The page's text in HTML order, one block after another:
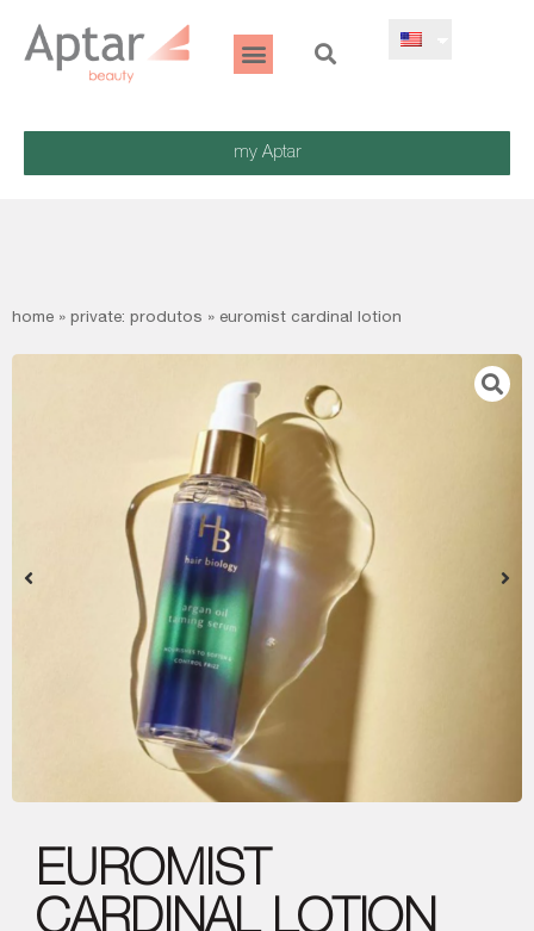
my Aptar
home » private: produtos » euromist cardinal lotion
EUROMIST